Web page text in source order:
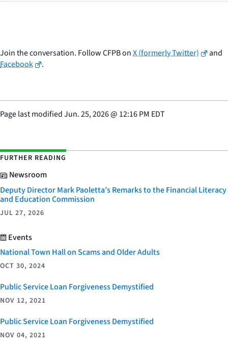
Join the conversation. Follow CFPB onX (formerly Twitter)
and
Facebook
.
Page last modifiedJun. 25, 2026@ 12:16 PM EDT
FURTHER READING
Newsroom
Deputy Director Mark Paoletta’s Remarks to the Financial Literacy
and Education Commission
JUL 27, 2026
Events
National Town Hall on Scams and Older Adults
OCT 30, 2024
Public Service Loan Forgiveness Demystified
NOV 12, 2021
Public Service Loan Forgiveness Demystified
NOV 04, 2021